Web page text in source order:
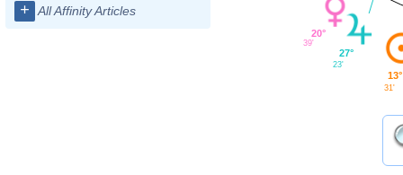
+ All Affinity Articles
20°
39'
27°
23'
13°
31'